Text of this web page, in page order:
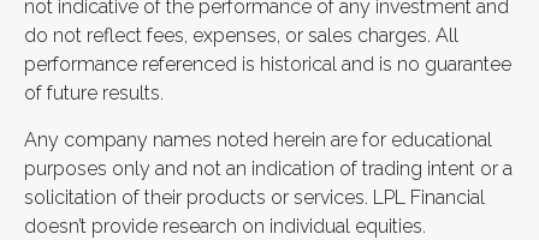
not indicative of the performance of any investment and
do not reflect fees, expenses, or sales charges. All
performance referenced is historical and is no guarantee
of future results.
Any company names noted herein are for educational
purposes only and not an indication of trading intent or a
solicitation of their products or services. LPL Financial
doesn’t provide research on individual equities.